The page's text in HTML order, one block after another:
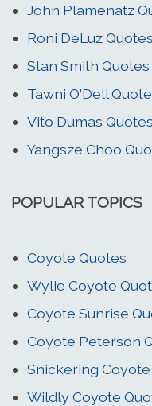
John Plamenatz
Roni DeLuz Quotes
Stan Smith Quotes
Tawni O'Dell
Vito Dumas Quotes
Yangsze Choo
POPULAR TOPICS
Coyote Quotes
Wylie Coyote
Coyote Sunrise
Coyote Peterson
Snickering
Wildly Coyote